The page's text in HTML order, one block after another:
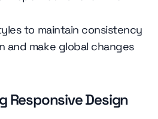
to maintain consistency
and make global changes
Responsive Design